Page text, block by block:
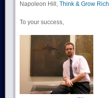
Napoleon Hill, Think & Grow Rich
To your success,